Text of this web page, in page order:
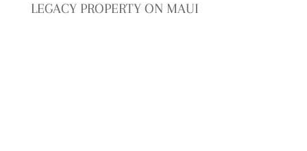
LEGACY PROPERTY ON MAUI